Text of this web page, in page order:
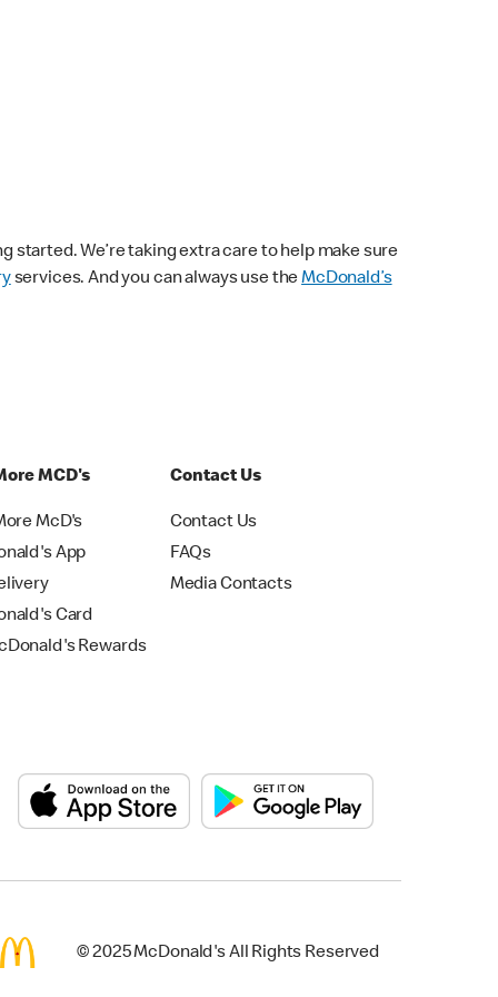
started. We’re taking extra care to help make sure
services. And you can always use theMcDonald’s
MCD's
McD's
App
Card
Rewards
Contact Us
Contact Us
FAQs
Media Contacts
© 2025 McDonald's All Rights Reserved